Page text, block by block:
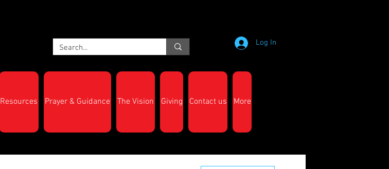
Resources Prayer & Guidance The Vision Giving Contact us More
Log In